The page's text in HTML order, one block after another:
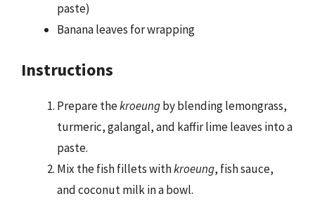
paste)
Banana leaves for wrapping
Instructions
Prepare thekroeungby blending lemongrass,
turmeric, galangal, and kaffir lime leaves into a
paste.
Mix the fish fillets withkroeung, fish sauce,
and coconut milk in a bowl.